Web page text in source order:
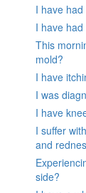
I have
I have
This
mold?
I have
I was
I have
I suffer
and
side?